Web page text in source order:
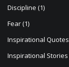
Discipline (1)
Fear(1)
Inspirational Quotes
Inspirational Stories